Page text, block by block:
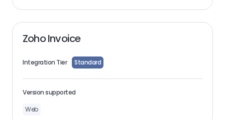
Zoho Invoice
Integration Tier Standard
Version supported
Web